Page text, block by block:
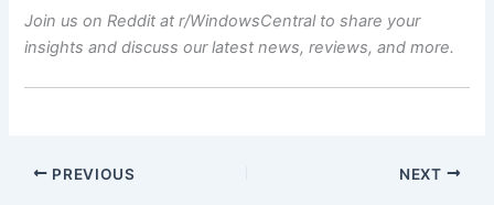
Join us onReddit at r/WindowsCentral to share your
insights and discuss our latest news, reviews, and more.
PREVIOUS NEXT